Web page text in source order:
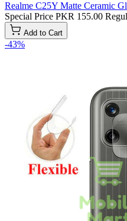
Realme C25Y Matte Ceramic
Special Price PKR 155.00
Add to Cart
-43%